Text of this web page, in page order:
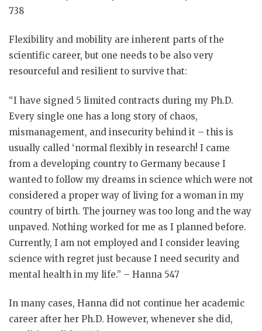
738
Flexibility and mobility are inherent parts of the
scientific career, but one needs to be also very
resourceful and resilient to survive that:
“I have signed 5 limited contracts during my Ph.D.
Every single one has a long story of chaos,
mismanagement, and insecurity behind it – this is
usually called ‘normal flexibly in research! I came
from a developing country to Germany because I
wanted to follow my dreams in science which were not
considered a proper way of living for a woman in my
country of birth. The journey was too long and the way
unpaved. Nothing worked for me as I planned before.
Currently, I am not employed and I consider leaving
science with regret just because I need security and
mental health in my life.” – Hanna 547
In many cases, Hanna did not continue her academic
career after her Ph.D. However, whenever she did,